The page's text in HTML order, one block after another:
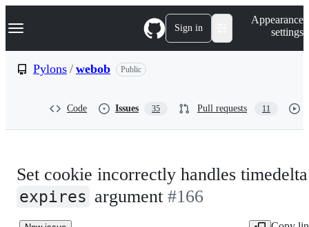
k
p
Navigation Menu Sign in
Appearance
settings
Pylons / webob Public
Code Issues 35 Pull requests 11
Set cookie incorrectly handles timedelta
expires argument #166